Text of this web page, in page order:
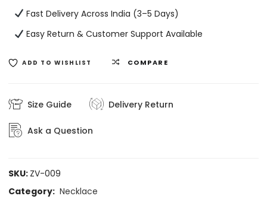
Fast Delivery Across India (3–5 Days)
Easy Return & Customer Support Available
ADD TO WISHLIST COMPARE
Size Guide Delivery Return
Ask a Question
SKU: ZV-009
Category: Necklace